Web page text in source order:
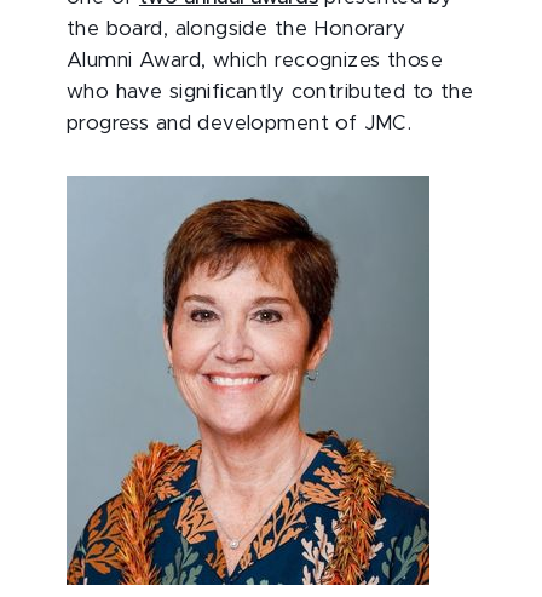
the board, alongside the Honorary
Alumni Award, which recognizes those
who have significantly contributed to the
progress and development of JMC.